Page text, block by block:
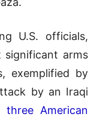
U.S. officials,
significant arms
exemplified by
by an Iraqi
three American